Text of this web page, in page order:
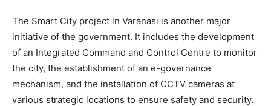
The Smart City project in Varanasi is another major
initiative of the government. It includes the development
of an Integrated Command and Control Centre to monitor
the city, the establishment of an e-governance
mechanism, and the installation of CCTV cameras at
various strategic locations to ensure safety and security.